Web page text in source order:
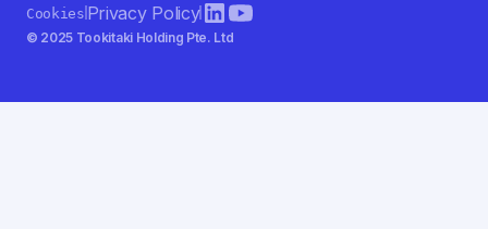
© 2025 Tookitaki Holding Pte. Ltd
CookiesPrivacy Policy